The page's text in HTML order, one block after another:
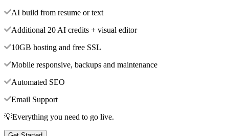
AI build from resume or text
Additional 20 AI credits + visual editor
10GB hosting and free SSL
Mobile responsive, backups and maintenance
Automated SEO
Email Support
💡Everything you need to go live.